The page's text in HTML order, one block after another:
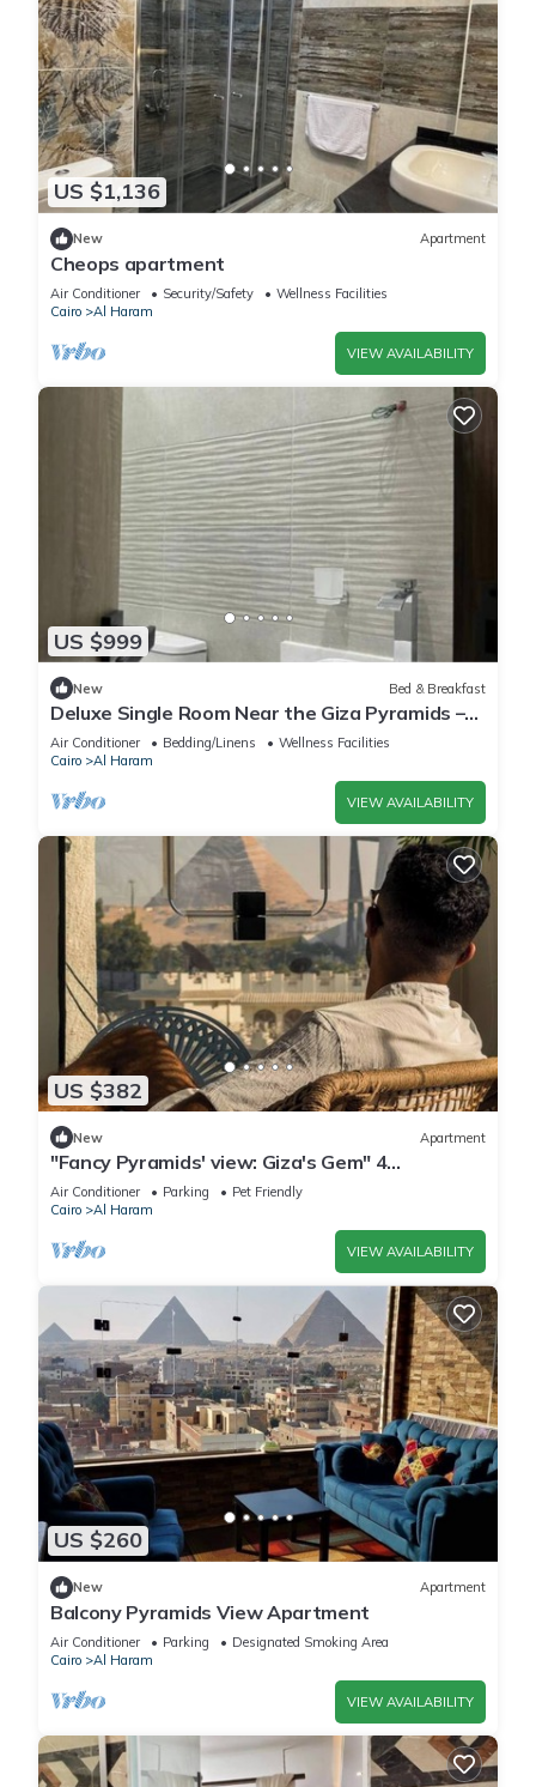
US $1,136
New Apartment
Cheops apartment
Air Conditioner Security/Safety
Wellness Facilities
Cairo
Al Haram
VIEW AVAILABILITY
US $999
New Bed & Breakfast
Deluxe Single Room Near the Giza Pyramids –
Comfort, Calm & Iconic Views
Air Conditioner Bedding/Linens
Wellness Facilities
Cairo
Al Haram
VIEW AVAILABILITY
US $382
New Apartment
"Fancy Pyramids' view: Giza's Gem" 4
bedrooms, AC
Air Conditioner Parking
Pet Friendly
Cairo
Al Haram
VIEW AVAILABILITY
US $260
New Apartment
Balcony Pyramids View Apartment
Air Conditioner Parking
Designated Smoking Area
Cairo
Al Haram
VIEW AVAILABILITY